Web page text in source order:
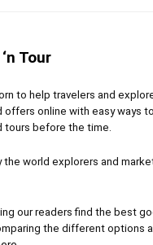
Tour
to help travelers and
online with easy ways
tours before the time.
the world explorers and
our readers find the best
the different options